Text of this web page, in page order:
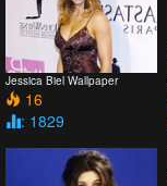
Jessica Biel Wallpaper
16
: 1829